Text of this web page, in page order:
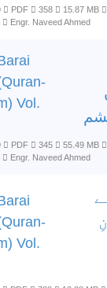
PDF 358 15.87 MB
Engr. Naveed Ahmed
Vol.
PDF 345 55.49 MB
Engr. Naveed Ahmed
Vol.